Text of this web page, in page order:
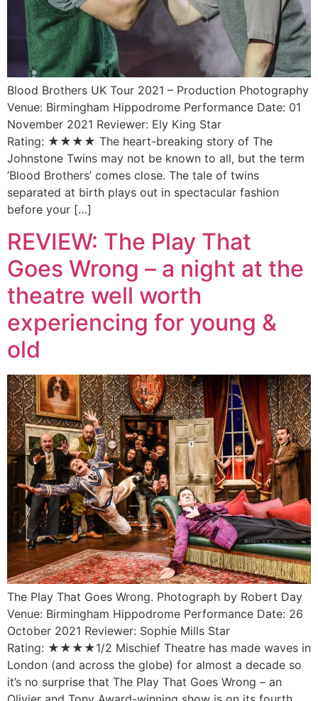
Blood Brothers UK Tour 2021 – Production Photography
Venue: Birmingham Hippodrome Performance Date: 01
November 2021 Reviewer: Ely King Star
Rating: ★★★★ The heart-breaking story of The
Johnstone Twins may not be known to all, but the term
‘Blood Brothers’ comes close. The tale of twins
separated at birth plays out in spectacular fashion
before your […]
REVIEW: The Play That
Goes Wrong – a night at the
theatre well worth
experiencing for young &
old
The Play That Goes Wrong. Photograph by Robert Day
Venue: Birmingham Hippodrome Performance Date: 26
October 2021 Reviewer: Sophie Mills Star
Rating: ★★★★1/2 Mischief Theatre has made waves in
London (and across the globe) for almost a decade so
it’s no surprise that The Play That Goes Wrong – an